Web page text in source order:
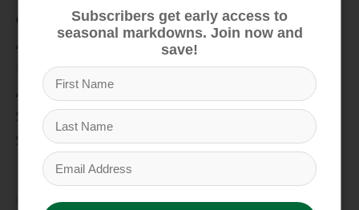
Climb
Apparel
Footwear
Auto Rack
Service Dept.
Summer Sale
My account
Register
Subscribers get early access to
seasonal markdowns. Join now and
save!